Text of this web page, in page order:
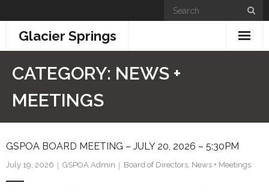
to
contentGlacier Springs
- General Information
CATEGORY: NEWS +
MEETINGS
GSPOA BOARD MEETING – JULY 20, 2026 – 5:30PM
July 19, 2026 GSPOA Admin Board of Directors, News + Meetings